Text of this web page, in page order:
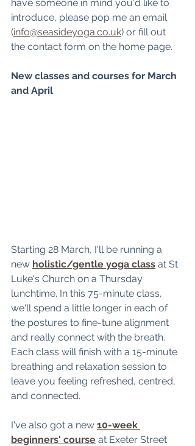
have someone in mind you'd like to
introduce, please pop me an email
(info@seasideyoga.co.uk) or fill out
the contact form on the home page.
New classes and courses for March
and April
Starting 28 March, I'll be running a
new holistic/gentle yoga class at St
Luke's Church on a Thursday
lunchtime. In this 75-minute class,
we'll spend a little longer in each of
the postures to fine-tune alignment
and really connect with the breath.
Each class will finish with a 15-minute
breathing and relaxation session to
leave you feeling refreshed, centred,
and connected.
I've also got a new 10-week
beginners' course at Exeter Street